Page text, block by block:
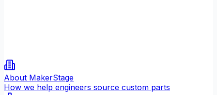
About MakerStage
How we help engineers source custom parts